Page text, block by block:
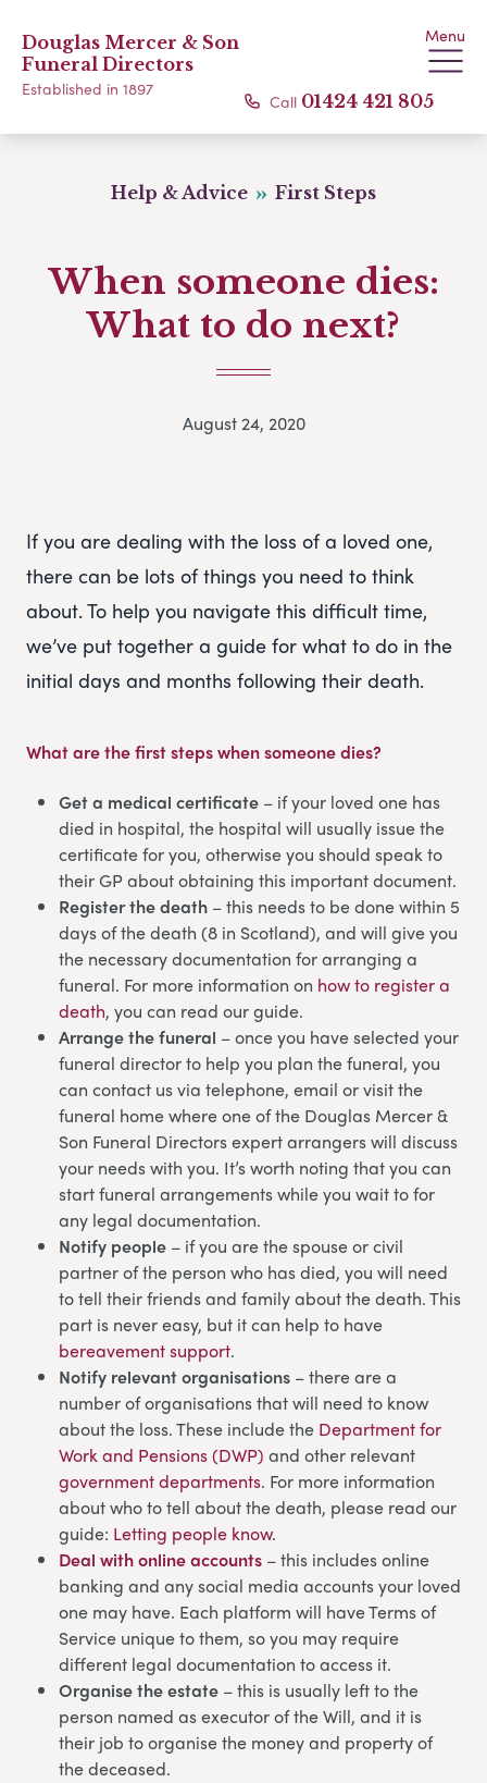
Douglas Mercer & Son
Funeral Directors
Established in 1897
Menu
Call 01424 421 805
Help & Advice First Steps
When someone dies:
What to do next?
August 24, 2020
If you are dealing with the loss of a loved one,
there can be lots of things you need to think
about. To help you navigate this difficult time,
we’ve put together a guide for what to do in the
initial days and months following their death.
What are the first steps when someone dies?
Get a medical certificate – if your loved one has
died in hospital, the hospital will usually issue the
certificate for you, otherwise you should speak to
their GP about obtaining this important document.
Register the death – this needs to be done within 5
days of the death (8 in Scotland), and will give you
the necessary documentation for arranging a
funeral. For more information on how to register a
death, you can read our guide.
Arrange the funeral – once you have selected your
funeral director to help you plan the funeral, you
can contact us via telephone, email or visit the
funeral home where one of the Douglas Mercer &
Son Funeral Directors expert arrangers will discuss
your needs with you. It’s worth noting that you can
start funeral arrangements while you wait to for
any legal documentation.
Notify people – if you are the spouse or civil
partner of the person who has died, you will need
to tell their friends and family about the death. This
part is never easy, but it can help to have
bereavement support.
Notify relevant organisations – there are a
number of organisations that will need to know
about the loss. These include the Department for
Work and Pensions (DWP) and other relevant
government departments. For more information
about who to tell about the death, please read our
guide: Letting people know.
Deal with online accounts – this includes online
banking and any social media accounts your loved
one may have. Each platform will have Terms of
Service unique to them, so you may require
different legal documentation to access it.
Organise the estate – this is usually left to the
person named as executor of the Will, and it is
their job to organise the money and property of
the deceased.